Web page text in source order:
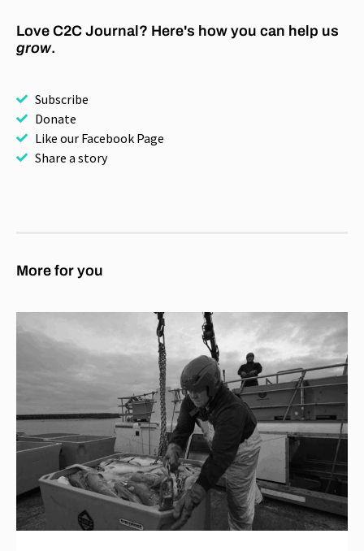
Love C2C Journal? Here's how you can help us
grow.
Subscribe
Donate
Like our Facebook Page
Share a story
More for you